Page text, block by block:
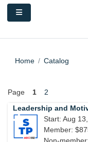
Skip to main content
Home Catalog
Page 1
2
Leadership and
Start: Aug
Member: